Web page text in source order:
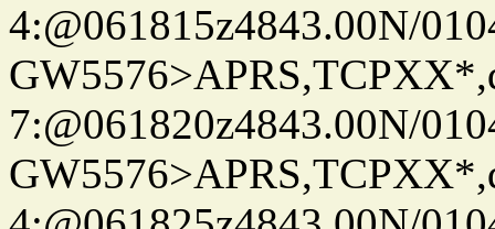
4:@061815z4843.00N/
7:@061820z4843.00N/